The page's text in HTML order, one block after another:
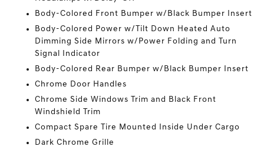
Body-Colored Front Bumper w/Black Bumper Insert
Body-Colored Power w/Tilt Down Heated Auto
Dimming Side Mirrors w/Power Folding and Turn
Signal Indicator
Body-Colored Rear Bumper w/Black Bumper Insert
Chrome Door Handles
Chrome Side Windows Trim and Black Front
Windshield Trim
Compact Spare Tire Mounted Inside Under Cargo
Dark Chrome Grille